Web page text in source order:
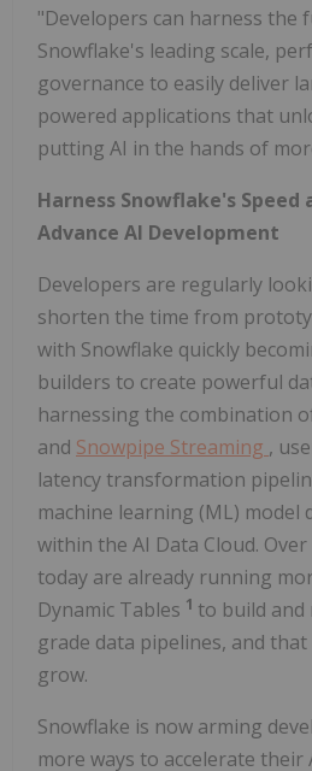
"Developers can harness the
Snowflake's leading scale,
governance to easily deliver
powered applications that
putting AI in the hands of
Harness Snowflake's
Advance AI Development
Developers are regularly
shorten the time from
with Snowflake quickly
builders to create powerful
harnessing the combination
and Snowpipe Streaming ,
latency transformation
machine learning (ML) model
within the AI Data Cloud.
today are already running
Dynamic Tables 1 to build and
grade data pipelines, and
grow.
Snowflake is now arming
more ways to accelerate their